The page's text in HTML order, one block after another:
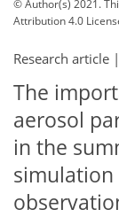
© Author(s) 2021.
Attribution 4.0
Research article |
The
aerosol
in the
84
88
93
99
103
106
120
120